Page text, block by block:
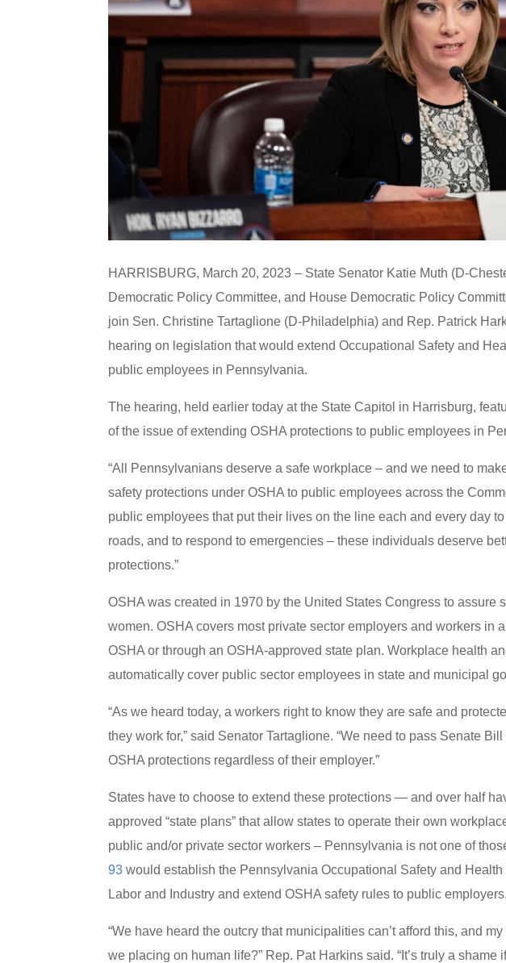
HARRISBURG, March 20, 2023 – State Senator Katie Muth (D-
Democratic Policy Committee, and House Democratic Policy
join Sen. Christine Tartaglione (D-Philadelphia) and Rep. Patrick
hearing on legislation that would extend Occupational Safety and
public employees in Pennsylvania.
The hearing, held earlier today at the State Capitol in Harrisburg,
of the issue of extending OSHA protections to public employees in
“All Pennsylvanians deserve a safe workplace – and we need to
safety protections under OSHA to public employees across the
public employees that put their lives on the line each and every day
roads, and to respond to emergencies – these individuals deserve
protections.”
OSHA was created in 1970 by the United States Congress to assure
women. OSHA covers most private sector employers and workers in
OSHA or through an OSHA-approved state plan. Workplace health
automatically cover public sector employees in state and municipal
“As we heard today, a workers right to know they are safe and
they work for,” said Senator Tartaglione. “We need to pass Senate
OSHA protections regardless of their employer.”
States have to choose to extend these protections — and over half
approved “state plans” that allow states to operate their own
public and/or private sector workers – Pennsylvania is not one of
93 would establish the Pennsylvania Occupational Safety and
Labor and Industry and extend OSHA safety rules to public employers.
“We have heard the outcry that municipalities can’t afford this, and
we placing on human life?” Rep. Pat Harkins said. “It’s truly a shame